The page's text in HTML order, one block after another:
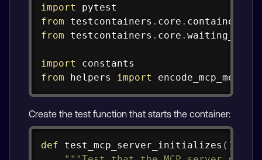
import
from testcontainers . core . container
from testcontainers . core .
import
from helpers import
Create the test function that starts the container:
def test_mcp_server_initializes ( )
Copy